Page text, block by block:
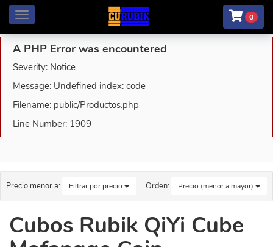
A PHP Error was encountered
Severity: Notice
Message: Undefined index: code
Filename: public/Productos.php
Line Number: 1909
Menú 0
Precio menor a: Filtrar por precio Orden: Precio (menor a mayor)
Cubos Rubik QiYi Cube